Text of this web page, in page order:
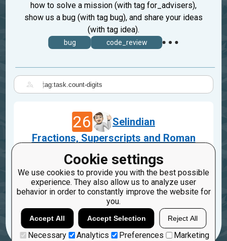
Cookie settings
We use cookies to provide you with the best possible
experience. They also allow us to analyze user
behavior in order to constantly improve the website for
you.
Accept All Accept Selection Reject All
Necessary Analytics Preferences Marketing
how to solve a mission (with tag for_advisers),
show us a bug (with tag bug), and share your ideas
(with tag idea).
bug code_review
|
26
Selindian
Fractions, Superscripts and Roman
Feb 26, 2022
idea task.count-digits
2